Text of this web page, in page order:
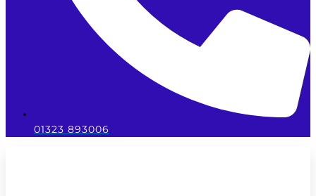
01323 893006